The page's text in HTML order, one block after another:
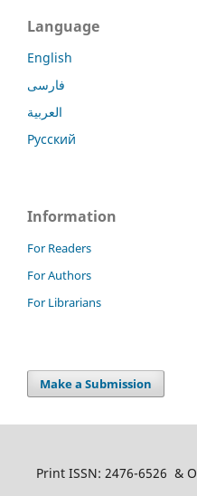
Language
English
فارسی
العربية
Русский
Information
For Readers
For Authors
For Librarians
Make a Submission
Print ISSN: 2476-6526 &